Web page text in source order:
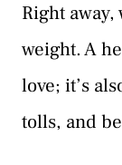
Right
weight. A
love; it’s
tolls, and